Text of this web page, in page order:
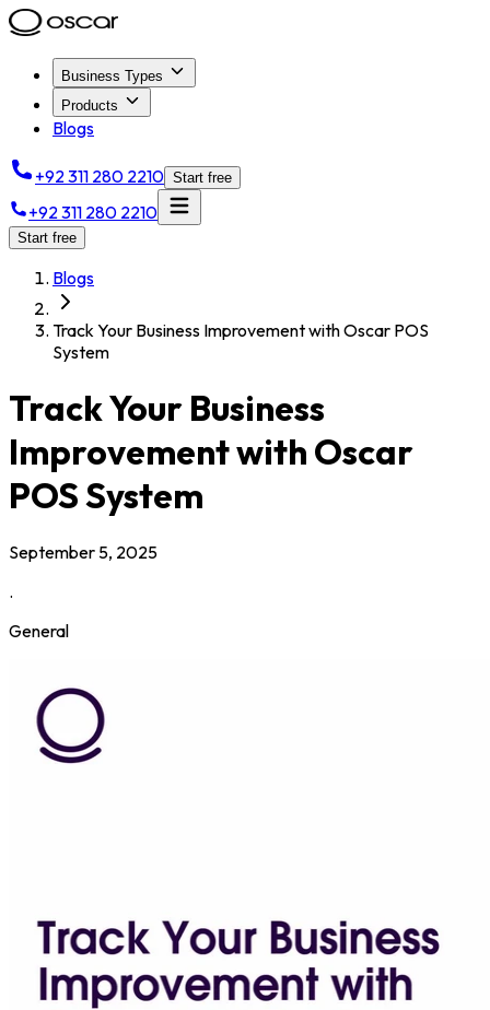
Business Types
Products
Blogs
+92 311 280 2210 Start free
+92 311 280 2210
Start free
Blogs
Track Your Business Improvement with Oscar POS
System
Track Your Business
Improvement with Oscar
POS System
September 5, 2025
.
General